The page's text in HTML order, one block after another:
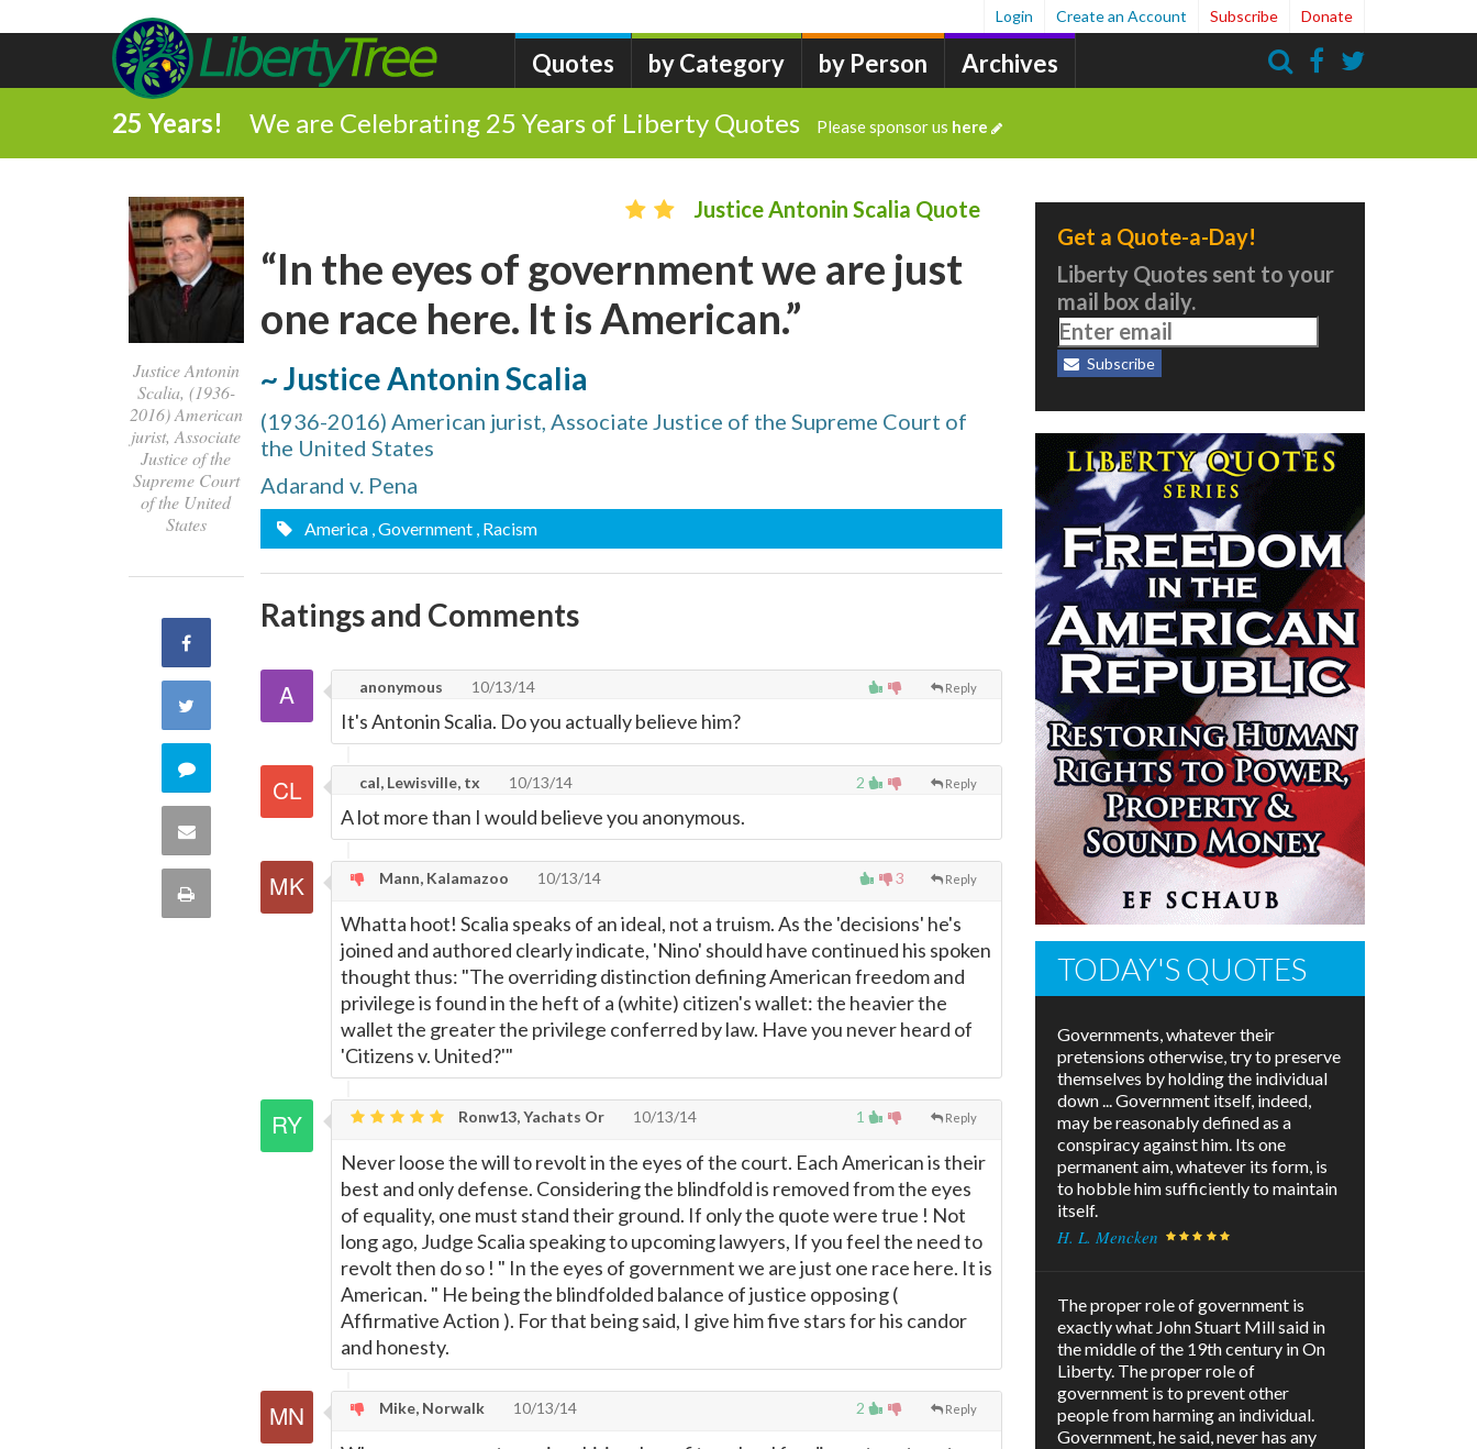
Quotes by Category by Person Archives
Login Create an Account Subscribe Donate
25 Years! We are Celebrating 25 Years of Liberty Quotes Please sponsor us here
Justice Antonin
Scalia, (1936-
2016) American
jurist, Associate
Justice of the
Supreme Court
of the United
States
Share
Facebook
Twitter
Comment
this
quote
Share
Print
Justice Antonin Scalia Quote
“In the eyes of government we are just
one race here. It is American.”
~ Justice Antonin Scalia
(1936-2016) American jurist, Associate Justice of the Supreme Court of
the United States
Adarand v. Pena
America , Government , Racism
Ratings and Comments
Reply
anonymous 10/13/14
It's Antonin Scalia. Do you actually believe him?
2 Reply
cal, Lewisville, tx 10/13/14
A lot more than I would believe you anonymous.
3 Reply
Mann, Kalamazoo 10/13/14
Whatta hoot! Scalia speaks of an ideal, not a truism. As the 'decisions' he's
joined and authored clearly indicate, 'Nino' should have continued his spoken
thought thus: "The overriding distinction defining American freedom and
privilege is found in the heft of a (white) citizen's wallet: the heavier the
wallet the greater the privilege conferred by law. Have you never heard of
'Citizens v. United?'"
1 Reply
Ronw13, Yachats Or 10/13/14
Never loose the will to revolt in the eyes of the court. Each American is their
best and only defense. Considering the blindfold is removed from the eyes
of equality, one must stand their ground. If only the quote were true ! Not
long ago, Judge Scalia speaking to upcoming lawyers, If you feel the need to
revolt then do so ! " In the eyes of government we are just one race here. It is
American. " He being the blindfolded balance of justice opposing (
Affirmative Action ). For that being said, I give him five stars for his candor
and honesty.
2 Reply
Mike, Norwalk 10/13/14
Get a Quote-a-Day!
Liberty Quotes sent to your
mail box daily.
Subscribe
TODAY'S QUOTES
Governments, whatever their
pretensions otherwise, try to preserve
themselves by holding the individual
down ... Government itself, indeed,
may be reasonably defined as a
conspiracy against him. Its one
permanent aim, whatever its form, is
to hobble him sufficiently to maintain
itself.
H. L. Mencken
The proper role of government is
exactly what John Stuart Mill said in
the middle of the 19th century in On
Liberty. The proper role of
government is to prevent other
people from harming an individual.
Government, he said, never has any